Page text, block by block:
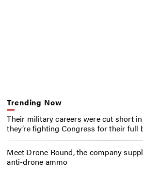
Trending Now
Their military careers were cut short
they’re fighting Congress for their full
Meet Drone Round, the company
anti-drone ammo